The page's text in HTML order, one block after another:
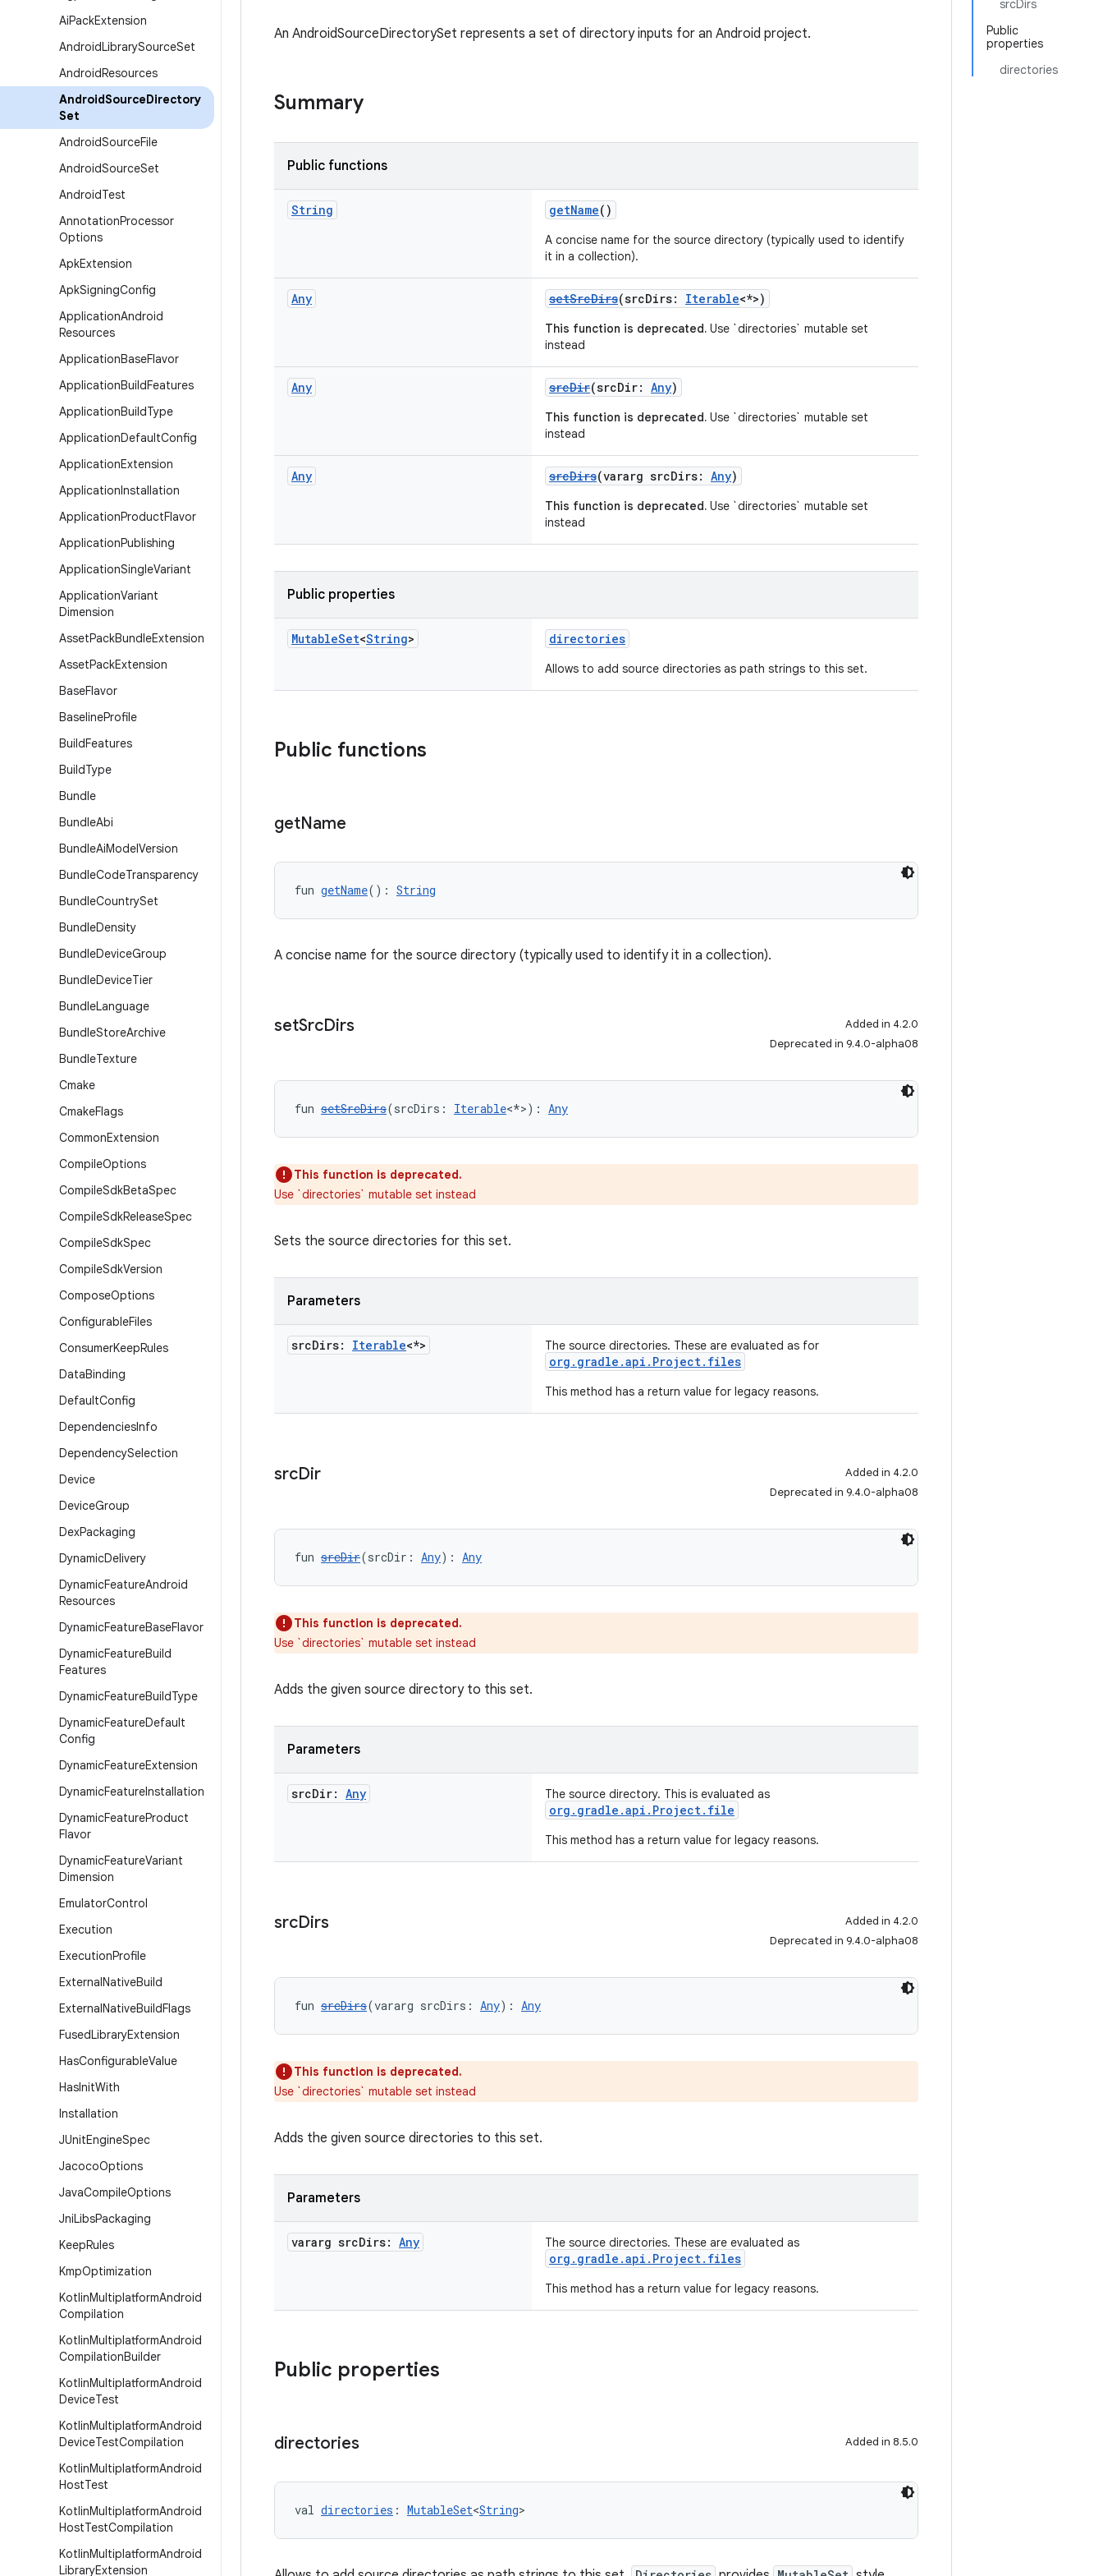
AiPackExtension
AndroidLibrarySourceSet
AndroidResources
AndroidSourceDirectory
Set
AndroidSourceFile
AndroidSourceSet
AndroidTest
AnnotationProcessor
Options
ApkExtension
ApkSigningConfig
ApplicationAndroid
Resources
ApplicationBaseFlavor
ApplicationBuildFeatures
ApplicationBuildType
ApplicationDefaultConfig
ApplicationExtension
ApplicationInstallation
ApplicationProductFlavor
ApplicationPublishing
ApplicationSingleVariant
ApplicationVariant
Dimension
AssetPackBundleExtension
AssetPackExtension
BaseFlavor
BaselineProfile
BuildFeatures
BuildType
Bundle
BundleAbi
BundleAiModelVersion
BundleCodeTransparency
BundleCountrySet
BundleDensity
BundleDeviceGroup
BundleDeviceTier
BundleLanguage
BundleStoreArchive
BundleTexture
Cmake
CmakeFlags
CommonExtension
CompileOptions
CompileSdkBetaSpec
CompileSdkReleaseSpec
CompileSdkSpec
CompileSdkVersion
ComposeOptions
ConfigurableFiles
ConsumerKeepRules
DataBinding
DefaultConfig
DependenciesInfo
DependencySelection
Device
DeviceGroup
DexPackaging
DynamicDelivery
DynamicFeatureAndroid
Resources
DynamicFeatureBaseFlavor
DynamicFeatureBuild
Features
DynamicFeatureBuildType
DynamicFeatureDefault
Config
DynamicFeatureExtension
DynamicFeatureInstallation
DynamicFeatureProduct
Flavor
DynamicFeatureVariant
Dimension
EmulatorControl
Execution
ExecutionProfile
ExternalNativeBuild
ExternalNativeBuildFlags
FusedLibraryExtension
HasConfigurableValue
HasInitWith
Installation
JUnitEngineSpec
JacocoOptions
JavaCompileOptions
JniLibsPackaging
KeepRules
KmpOptimization
KotlinMultiplatformAndroid
Compilation
KotlinMultiplatformAndroid
CompilationBuilder
KotlinMultiplatformAndroid
DeviceTest
KotlinMultiplatformAndroid
DeviceTestCompilation
KotlinMultiplatformAndroid
HostTest
KotlinMultiplatformAndroid
HostTestCompilation
KotlinMultiplatformAndroid
LibraryExtension
srcDirs
Public
properties
directories
An AndroidSourceDirectorySet represents a set of directory inputs for an Android project.
Summary
Public functions
String getName()
A concise name for the source directory (typically used to identify
it in a collection).
Any setSrcDirs(srcDirs: Iterable<*>)
This function is deprecated. Use `directories` mutable set
instead
Any srcDir(srcDir: Any)
This function is deprecated. Use `directories` mutable set
instead
Any srcDirs(vararg srcDirs: Any)
This function is deprecated. Use `directories` mutable set
instead
Public properties
MutableSet<String> directories
Allows to add source directories as path strings to this set.
Public functions
getName
fun getName(): String
A concise name for the source directory (typically used to identify it in a collection).
setSrcDirs
Added in 4.2.0
Deprecated in 9.4.0-alpha08
fun setSrcDirs(srcDirs: Iterable<*>): Any
This function is deprecated.
Use `directories` mutable set instead
Sets the source directories for this set.
Parameters
srcDirs: Iterable<*> The source directories. These are evaluated as for
org.gradle.api.Project.files
This method has a return value for legacy reasons.
srcDir
Added in 4.2.0
Deprecated in 9.4.0-alpha08
fun srcDir(srcDir: Any): Any
This function is deprecated.
Use `directories` mutable set instead
Adds the given source directory to this set.
Parameters
srcDir: Any The source directory. This is evaluated as
org.gradle.api.Project.file
This method has a return value for legacy reasons.
srcDirs
Added in 4.2.0
Deprecated in 9.4.0-alpha08
fun srcDirs(vararg srcDirs: Any): Any
This function is deprecated.
Use `directories` mutable set instead
Adds the given source directories to this set.
Parameters
vararg srcDirs: Any The source directories. These are evaluated as
org.gradle.api.Project.files
This method has a return value for legacy reasons.
Public properties
directories Added in 8.5.0
val directories : MutableSet<String>